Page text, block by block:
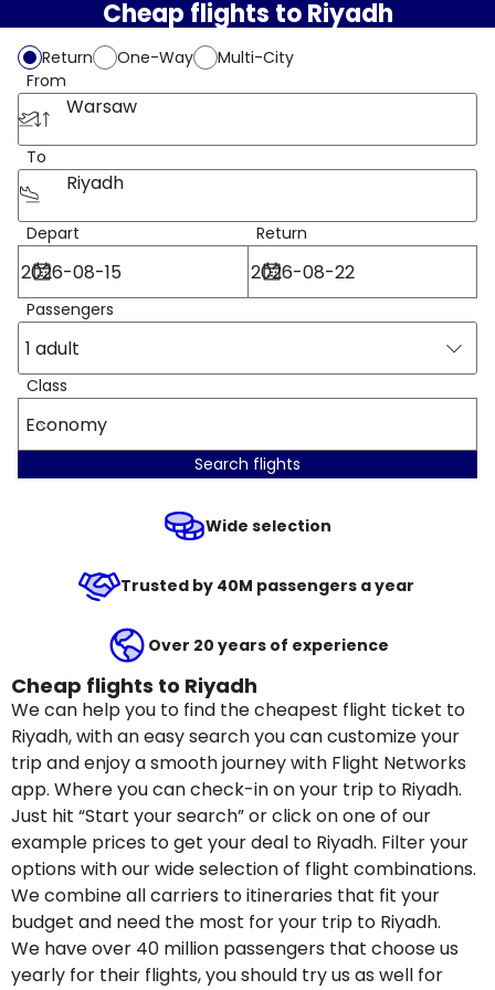
Cheap flights to Riyadh
Return One-Way
Multi-City
From
Warsaw
To
Riyadh
Depart Return
Passengers
1 adult
Class
Economy
Search flights
Wide selection
Trusted by 40M passengers a year
Over 20 years of experience
Cheap flights to Riyadh
We can help you to find the cheapest flight ticket to
Riyadh, with an easy search you can customize your
trip and enjoy a smooth journey with Flight Networks
app. Where you can check-in on your trip to Riyadh.
Just hit “Start your search” or click on one of our
example prices to get your deal to Riyadh. Filter your
options with our wide selection of flight combinations.
We combine all carriers to itineraries that fit your
budget and need the most for your trip to Riyadh.
We have over 40 million passengers that choose us
yearly for their flights, you should try us as well for